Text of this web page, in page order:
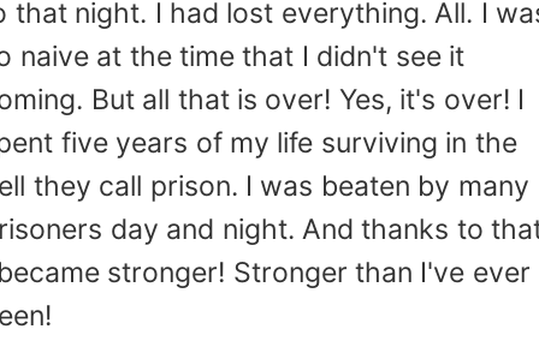
that night. I had lost everything. All. I
naive at the time that I didn't see it
But all that is over! Yes, it's over! I
five years of my life surviving in the
they call prison. I was beaten by many
day and night. And thanks to
stronger! Stronger than I've ever